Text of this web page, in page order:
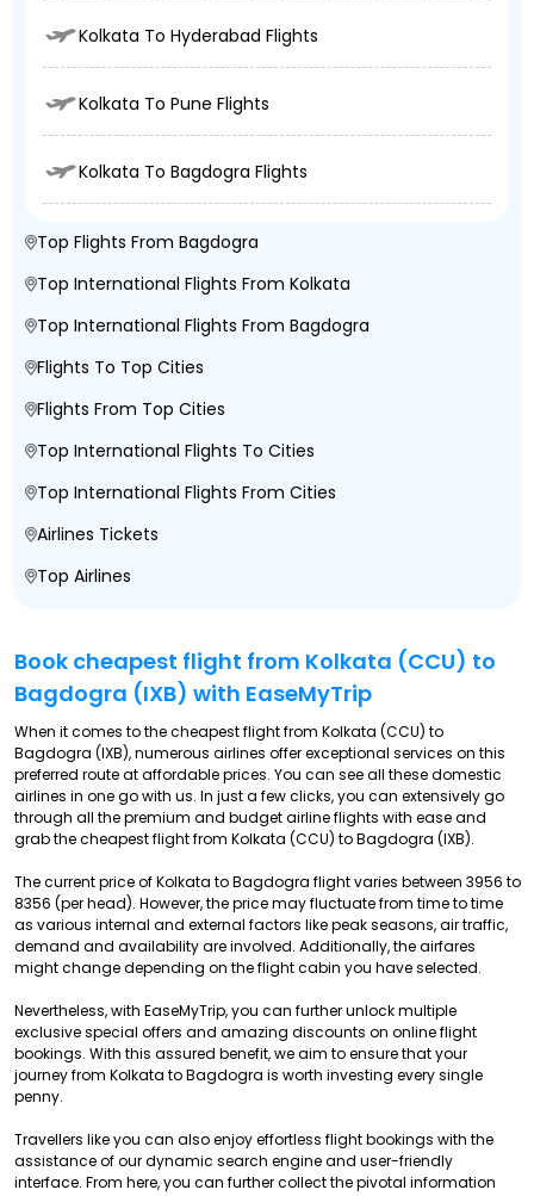
Kolkata To Hyderabad Flights
Kolkata To Pune Flights
Kolkata To Bagdogra Flights
Top Flights From Bagdogra
Top International Flights From Kolkata
Top International Flights From Bagdogra
Flights To Top Cities
Flights From Top Cities
Top International Flights To Cities
Top International Flights From Cities
Airlines Tickets
Top Airlines
Book cheapest flight from Kolkata (CCU) to
Bagdogra (IXB) with EaseMyTrip
When it comes to the cheapest flight from Kolkata (CCU) to
Bagdogra (IXB), numerous airlines offer exceptional services on this
preferred route at affordable prices. You can see all these domestic
airlines in one go with us. In just a few clicks, you can extensively go
through all the premium and budget airline flights with ease and
grab the cheapest flight from Kolkata (CCU) to Bagdogra (IXB).
The current price of Kolkata to Bagdogra flight varies between ₹3956 to
₹8356 (per head). However, the price may fluctuate from time to time
as various internal and external factors like peak seasons, air traffic,
demand and availability are involved. Additionally, the airfares
might change depending on the flight cabin you have selected.
Nevertheless, with EaseMyTrip, you can further unlock multiple
exclusive special offers and amazing discounts on online flight
bookings. With this assured benefit, we aim to ensure that your
journey from Kolkata to Bagdogra is worth investing every single
penny.
Travellers like you can also enjoy effortless flight bookings with the
assistance of our dynamic search engine and user-friendly
interface. From here, you can further collect the pivotal information